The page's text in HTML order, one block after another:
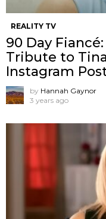
REALITY TV
90 Day
Tribute to
Instagram
by Hannah Gaynor
3 years ago